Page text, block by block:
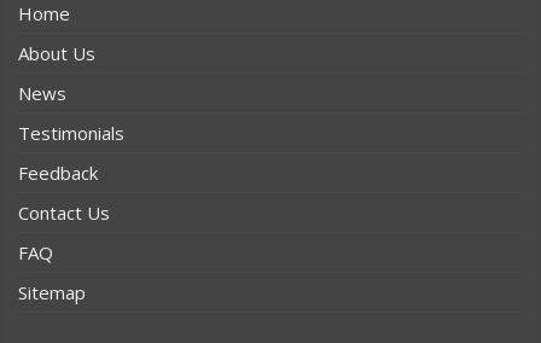
Home
About Us
News
Testimonials
Feedback
Contact Us
FAQ
Sitemap